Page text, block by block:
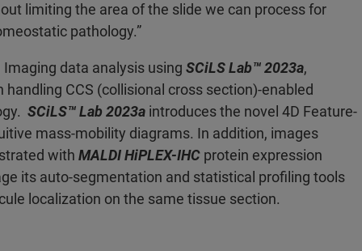
limiting the area of the slide we can process for
pathology.”
data analysis using SCiLS Lab™ 2023a,
CCS (collisional cross section)-enabled
SCiLS™ Lab 2023a introduces the novel 4D Feature-
mass-mobility diagrams. In addition, images
with MALDI HiPLEX-IHC protein expression
its auto-segmentation and statistical profiling tools
localization on the same tissue section.